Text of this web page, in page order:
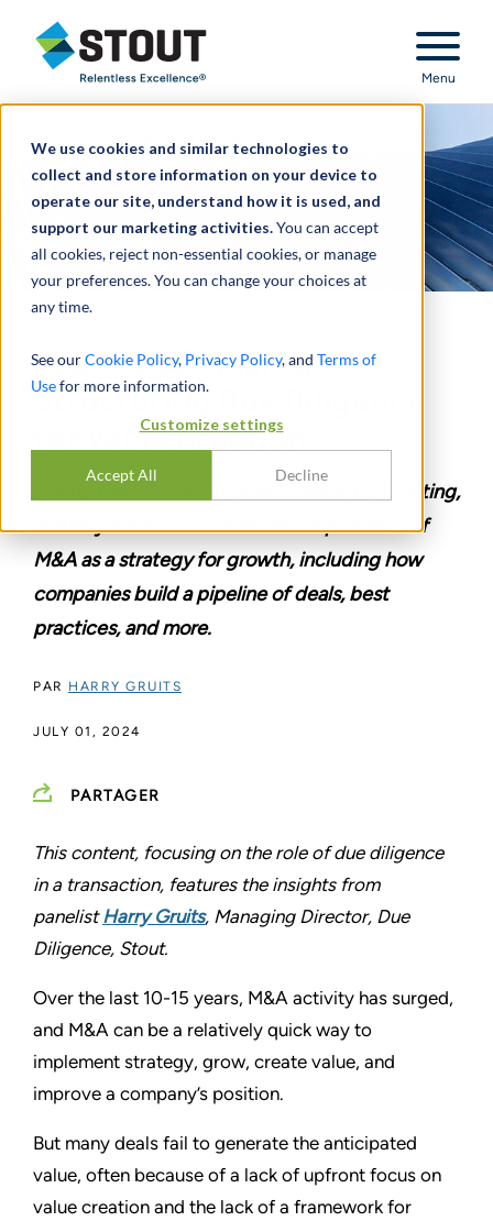
We use cookies and similar technologies to
collect and store information on your device to
operate our site, understand how it is used, and
support our marketing activities.You can accept
all cookies, reject non-essential cookies, or manage
your preferences. You can change your choices at
any time.
See ourCookie Policy, Privacy Policy, and Terms of
Usefor more information.
Customize settings
Accept All Decline
Stout Relentless Excellence
Menu
SEC Pro Q2 Atlanta:
Structuring Due Diligence
for Value Creation
During the SEC Pro Atlanta Chapter Q2 Meeting,
industry leaders discussed the importance of
M&A as a strategy for growth, including how
companies build a pipeline of deals, best
practices, and more.
PAR HARRY GRUITS
JULY 01, 2024
PARTAGER
This content, focusing on the role of due diligence
in a transaction, features the insights from
panelistHarry Gruits, Managing Director, Due
Diligence, Stout.
Over the last 10-15 years, M&A activity has surged,
and M&A can be a relatively quick way to
implement strategy, grow, create value, and
improve a company’s position.
But many deals fail to generate the anticipated
value, often because of a lack of upfront focus on
value creation and the lack of a framework for